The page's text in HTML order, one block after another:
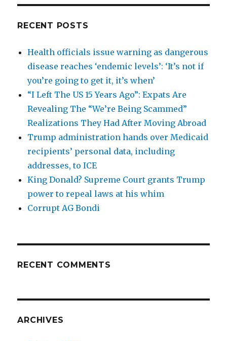
RECENT POSTS
Health officials issue warning as dangerous
disease reaches ‘endemic levels’: ‘It’s not if
you’re going to get it, it’s when’
“I Left The US 15 Years Ago”: Expats Are
Revealing The “We’re Being Scammed”
Realizations They Had After Moving Abroad
Trump administration hands over Medicaid
recipients’ personal data, including
addresses, to ICE
King Donald? Supreme Court grants Trump
power to repeal laws at his whim
Corrupt AG Bondi
RECENT COMMENTS
ARCHIVES